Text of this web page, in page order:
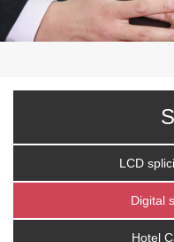
LCD
Digital
Hotel